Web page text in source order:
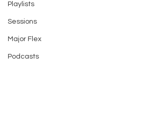
Playlists
Sessions
Major Flex
Podcasts